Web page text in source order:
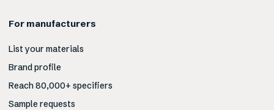
For manufacturers
List your materials
Brand profile
Reach 80,000+ specifiers
Sample requests